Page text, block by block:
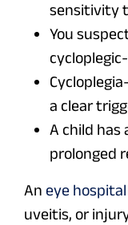
sensitivity
You
a clear
A child has
prolonged
An eye hospital
uveitis, or